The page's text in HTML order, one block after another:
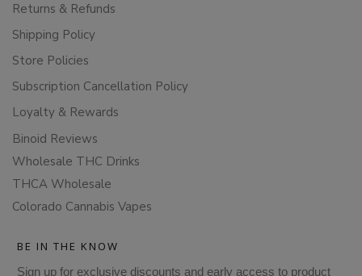
Returns & Refunds
Shipping Policy
Store Policies
Subscription Cancellation Policy
Loyalty & Rewards
Binoid Reviews
Wholesale THC Drinks
THCA Wholesale
Colorado Cannabis Vapes
BE IN THE KNOW
Sign up for exclusive discounts and early access to product